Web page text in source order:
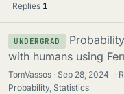
Replies 1
UNDERGRAD
with humans using
TomVassos Sep 28, 2024 ·
Probability, Statistics